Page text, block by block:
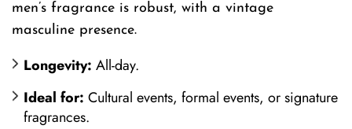
men’s fragrance is robust, with a vintage
masculine presence.
Longevity: All-day.
Ideal for: Cultural events, formal events, or signature
fragrances.